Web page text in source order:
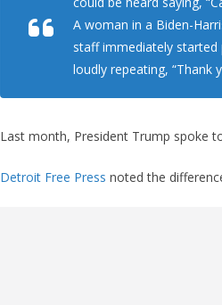
A woman in a Biden-
staff immediately
loudly repeating, “Thank
Last month, President Trump spoke
Detroit Free Press noted the